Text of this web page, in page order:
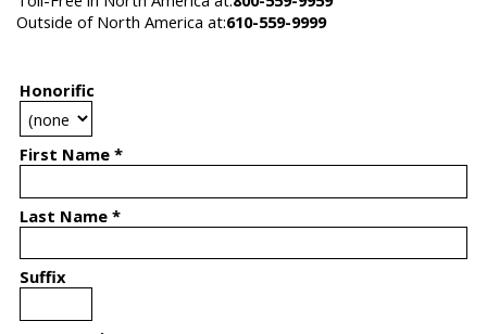
Outside of North America at:610-559-9999
Honorific
First Name *
Last Name *
Suffix